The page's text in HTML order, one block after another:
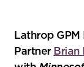
Lathrop
Partner Brian